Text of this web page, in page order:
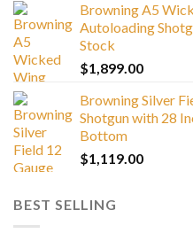
Browning A5
Autoloading
Stock
$1,899.00
Browning Silver
Shotgun with 28
Bottom
$1,119.00
BEST SELLING